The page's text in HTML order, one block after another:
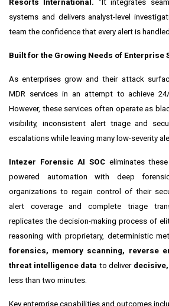
Resorts International. "It integrates
systems and delivers analyst-level
team the confidence that every alert is
Built for the Growing Needs of Enterprise
As enterprises grow and their attack
MDR services in an attempt to achieve
However, these services often operate as
visibility, inconsistent alert triage and
escalations while leaving many low-severity
Intezer Forensic AI SOC eliminates
powered automation with deep
organizations to regain control of their
alert coverage and complete triage
replicates the decision-making process of
reasoning with proprietary, deterministic
forensics, memory scanning, reverse
threat intelligence data to deliver
less than two minutes.
Key enterprise capabilities and outcomes